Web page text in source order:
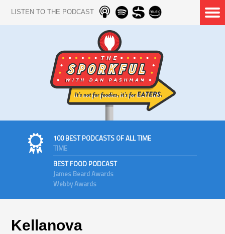
LISTEN TO THE PODCAST
100 BEST PODCASTS OF ALL TIME
TIME
BEST FOOD PODCAST
James Beard Awards
Webby Awards
Kellanova